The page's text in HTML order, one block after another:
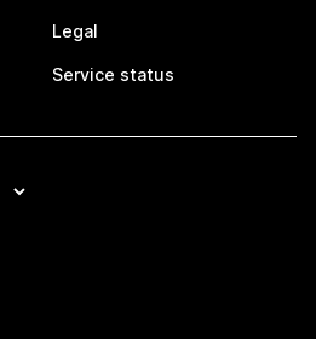
Legal
Service status